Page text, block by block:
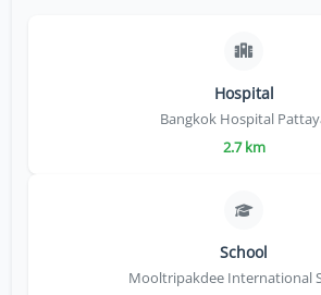
Hospital
Bangkok Hospital
2.7 km
School
Mooltripakdee International